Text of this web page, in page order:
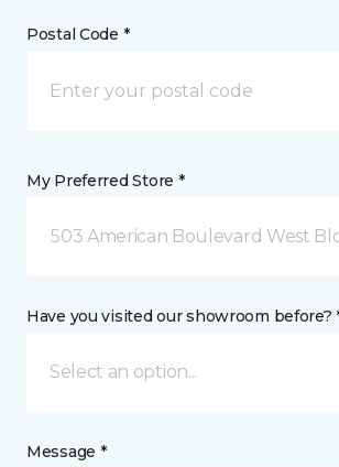
Postal Code *
My Preferred Store *
503 American Boulevard West
Have you visited our showroom before?
Select an option...
Message *